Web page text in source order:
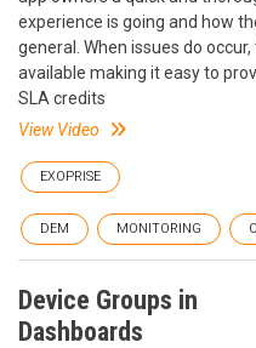
experience is going and how
general. When issues do
available making it easy to
SLA credits
View Video
EXOPRISE
DEM MONITORING
Device Groups in
Dashboards